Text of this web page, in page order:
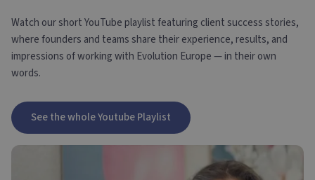
Watch our short YouTube playlist featuring client success stories,
where founders and teams share their experience, results, and
impressions of working with Evolution Europe — in their own
words.
See the whole Youtube Playlist